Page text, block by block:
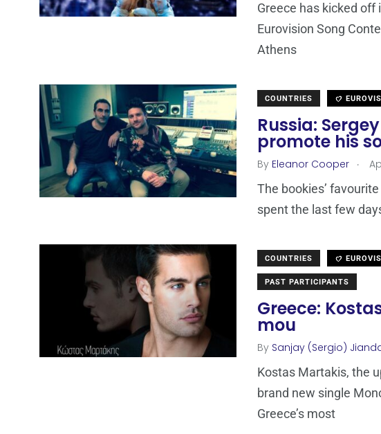
Greece has kicked
Eurovision Song
Athens
COUNTRIES
Russia:
promote his
By Eleanor Cooper .
The bookies’
spent the last few
COUNTRIES
PAST PARTICIPANTS
Greece:
mou
By Sanjay (Sergio)
Kostas Martakis, the
brand new single
Greece’s most